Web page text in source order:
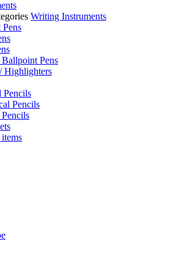
Writing Instruments
Pens
Highlighters
Pencils
Pencils